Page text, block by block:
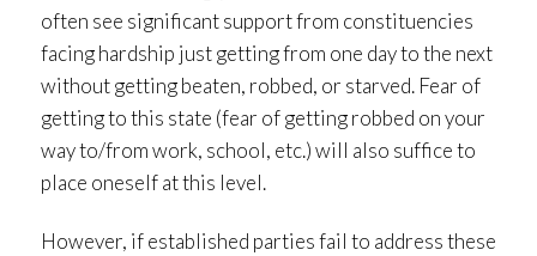
often see significant support from constituencies
facing hardship just getting from one day to the next
without getting beaten, robbed, or starved. Fear of
getting to this state (fear of getting robbed on your
way to/from work, school, etc.) will also suffice to
place oneself at this level.
However, if established parties fail to address these